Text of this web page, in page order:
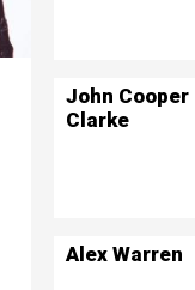
John Cooper
Clarke
Alex Warren